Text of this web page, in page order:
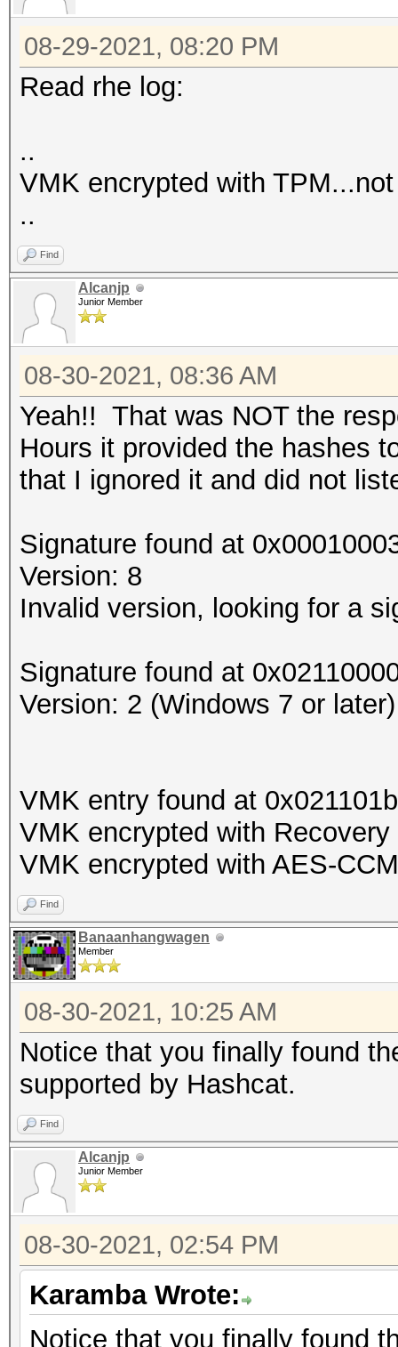
08-29-2021, 08:20 PM
Read rhe log:
..
VMK encrypted with
..
Find
Alcanjp
Junior Member
08-30-2021, 08:36 AM
Yeah!! That was NOT the
Hours it provided the hashes
that I ignored it and did not
Signature found at
Version: 8
Invalid version, looking for a
Signature found at
Version: 2 (Windows 7 or later)
VMK entry found at
VMK encrypted with
VMK encrypted with AES-CCM
Find
Banaanhangwagen
Member
08-30-2021, 10:25 AM
Notice that you finally found
supported by Hashcat.
Find
Alcanjp
Junior Member
08-30-2021, 02:54 PM
Karamba Wrote:
Notice that you finally found